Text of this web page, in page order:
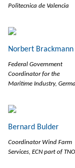
Politecnica de Valencia
Norbert Brackmann
Federal Government
Coordinator for the
Maritime Industry,
Bernard Bulder
Coordinator Wind Farm
Services, ECN part of TNO